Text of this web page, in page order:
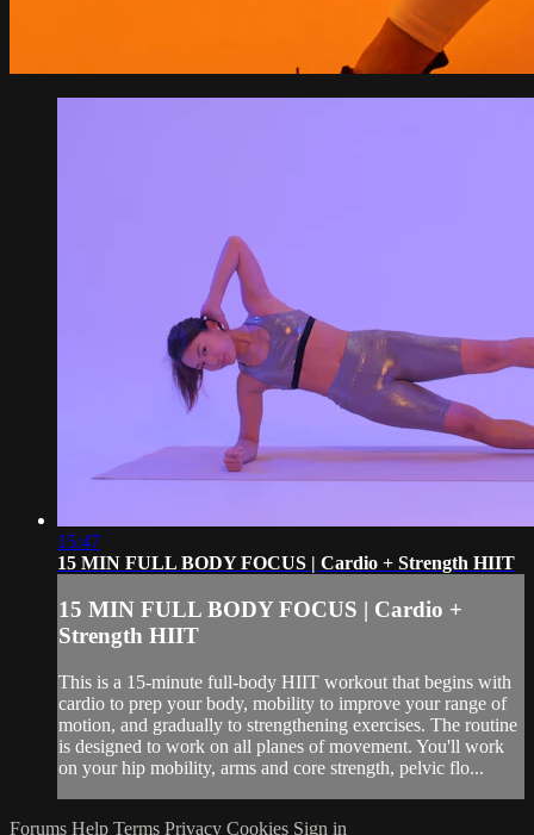
15:47
15 MIN FULL BODY FOCUS | Cardio + Strength HIIT
15 MIN FULL BODY FOCUS | Cardio +
Strength HIIT
This is a 15-minute full-body HIIT workout that begins with
cardio to prep your body, mobility to improve your range of
motion, and gradually to strengthening exercises. The routine
is designed to work on all planes of movement. You'll work
on your hip mobility, arms and core strength, pelvic flo...
Forums Help Terms Privacy Cookies Sign in